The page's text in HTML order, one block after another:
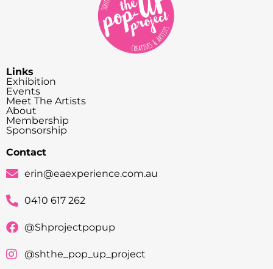
Links
Exhibition
Events
Meet The Artists
About
Membership
Sponsorship
Contact
erin@eaexperience.com.au
0410 617 262
@Shprojectpopup
@shthe_pop_up_project